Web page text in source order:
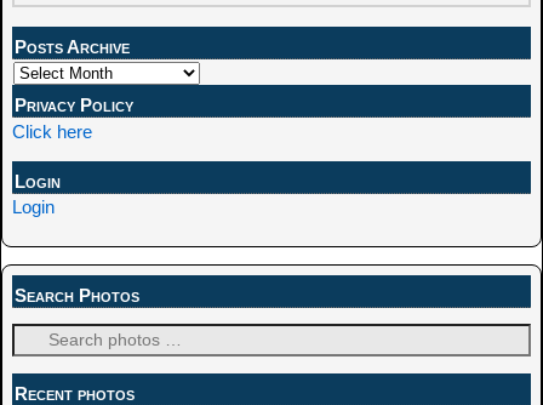
Posts Archive
Privacy Policy
Click here
Login
Login
Search Photos
Recent photos